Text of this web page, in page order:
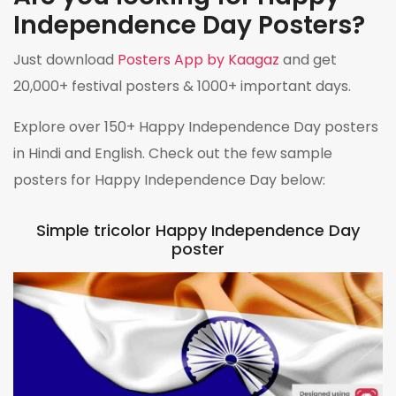
Independence Day Posters?
Just download Posters App by Kaagaz and get
20,000+ festival posters & 1000+ important days.
Explore over 150+ Happy Independence Day posters
in Hindi and English. Check out the few sample
posters for Happy Independence Day below:
Simple tricolor Happy Independence Day
poster